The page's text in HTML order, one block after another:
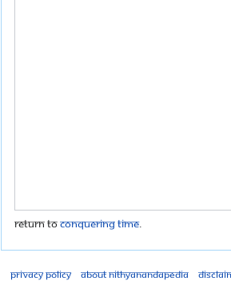
Return toConquering Time.
Privacy policy About Nithyanandapedia